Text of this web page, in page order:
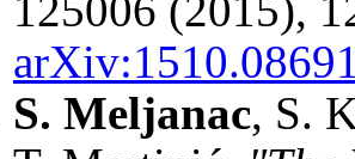
125006 (2015),
S. Meljanac, S.